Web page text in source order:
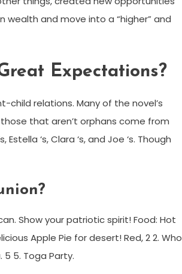
wealth and move into a “higher” and
Expectations?
relations. Many of the novel’s
that aren’t orphans come from
‘s, Clara ‘s, and Joe ‘s. Though
Show your patriotic spirit! Food: Hot
Apple Pie for desert! Red, 2 2. Who
5 5. Toga Party.